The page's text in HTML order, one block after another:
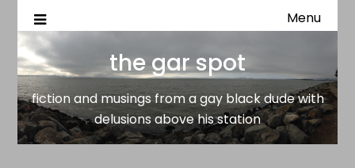
the gar spot
fiction and musings from a gay black dude with delusions
Menu
the gar spot
fiction and musings from a gay black dude with
delusions above his station